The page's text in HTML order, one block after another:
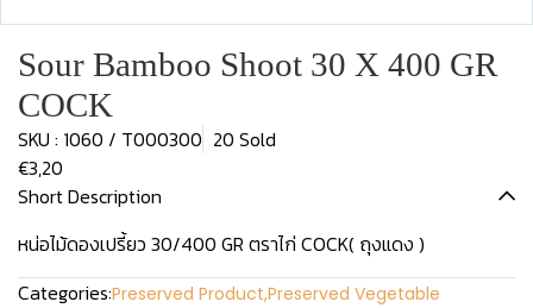
Sour Bamboo Shoot 30 X 400 GR
COCK
SKU : 1060 / T000300 20 Sold
€3,20
Short Description
หน่อไม้ดองเปรี้ยว 30/400 GR ตราไก่ COCK( ถุงแดง )
Categories:Preserved Product,Preserved Vegetable